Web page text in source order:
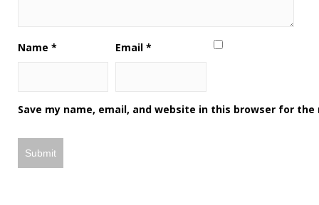
Name * Email*
Save my name, email, and website in this browser for